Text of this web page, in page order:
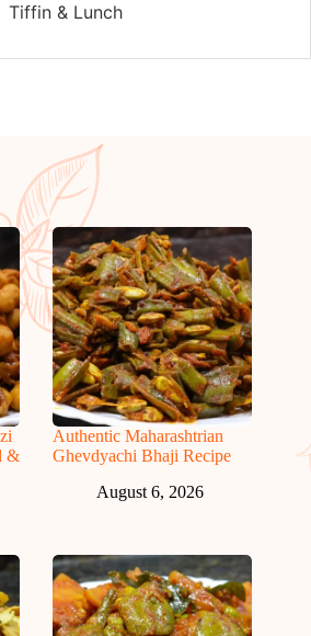
Tiffin & Lunch
&
Authentic Maharashtrian
Ghevdyachi Bhaji Recipe
August 6, 2026